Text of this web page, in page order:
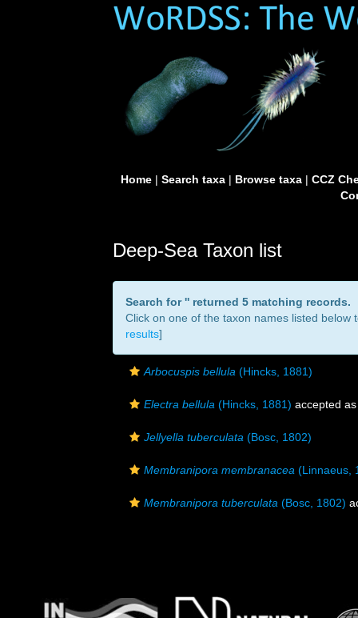
Home| Search taxa| Browse taxa| CCZ
Deep-Sea Taxon list
Search for '' returned 5 matching records.
Click on one of the taxon names listed below
results]
Arbocuspis bellula (Hincks, 1881)
Electra bellula (Hincks, 1881) accepted
Jellyella tuberculata (Bosc, 1802)
Membranipora membranacea (Linnaeus,
Membranipora tuberculata (Bosc, 1802)